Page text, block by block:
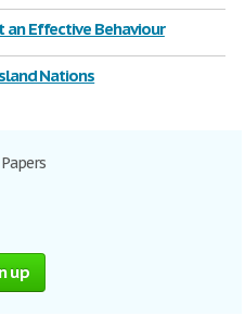
an Effective Behaviour
Nations
up